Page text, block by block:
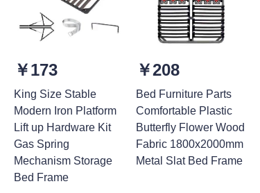
￥173
King Size Stable
Modern Iron Platform
Lift up Hardware Kit
Gas Spring
Mechanism Storage
Bed Frame
￥208
Bed Furniture Parts
Comfortable Plastic
Butterfly Flower Wood
Fabric 1800x2000mm
Metal Slat Bed Frame